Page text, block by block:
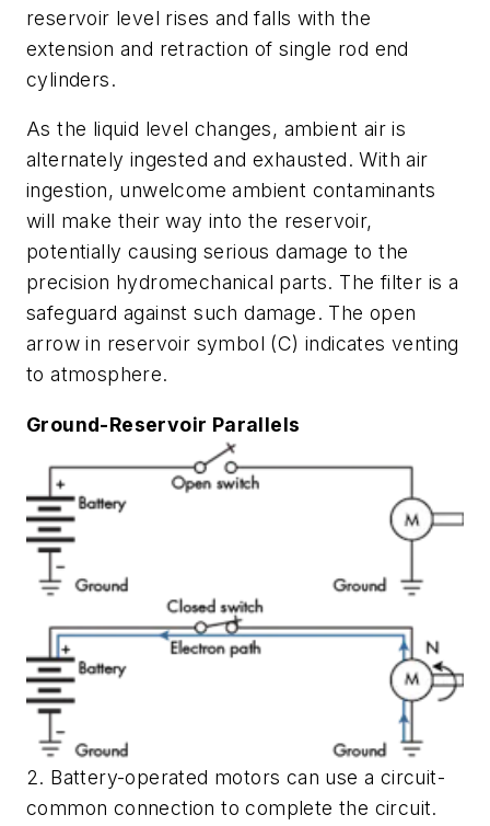
reservoir level rises and falls with the
extension and retraction of single rod end
cylinders.
As the liquid level changes, ambient air is
alternately ingested and exhausted. With air
ingestion, unwelcome ambient contaminants
will make their way into the reservoir,
potentially causing serious damage to the
precision hydromechanical parts. The filter is a
safeguard against such damage. The open
arrow in reservoir symbol (C) indicates venting
to atmosphere.
Ground-Reservoir Parallels
2. Battery-operated motors can use a circuit-
common connection to complete the circuit.